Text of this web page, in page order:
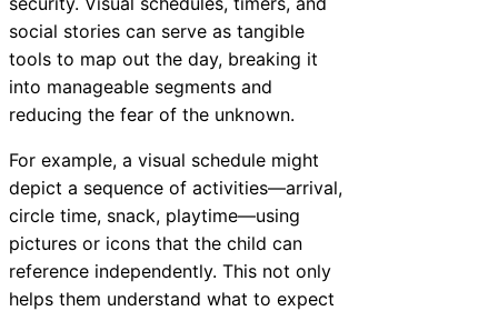
social stories can serve as tangible
tools to map out the day, breaking it
into manageable segments and
reducing the fear of the unknown.
For example, a visual schedule might
depict a sequence of activities—arrival,
circle time, snack, playtime—using
pictures or icons that the child can
reference independently. This not only
helps them understand what to expect